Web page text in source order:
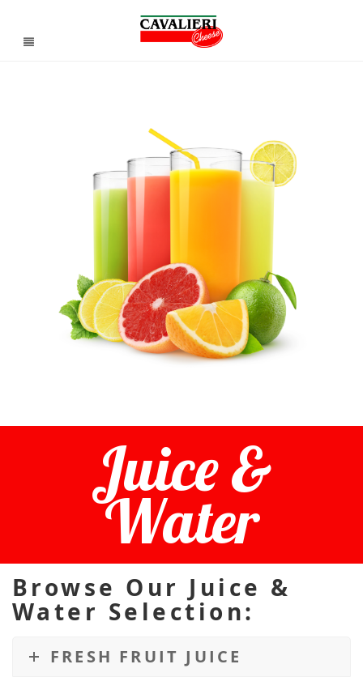
Juice &
Water
Browse Our Juice &
Water Selection:
FRESH FRUIT JUICE